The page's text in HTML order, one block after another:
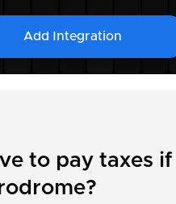
Add Integration
to pay taxes if I